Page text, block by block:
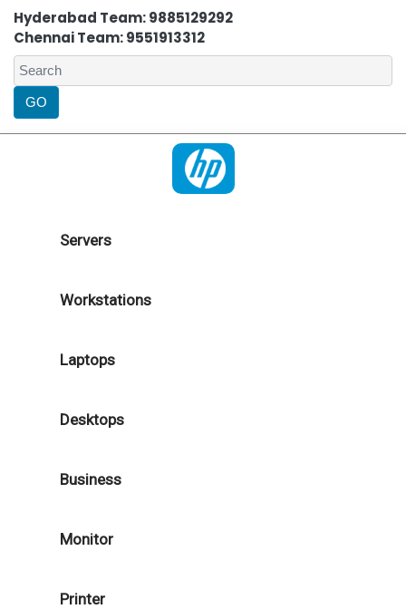
Hyderabad Team: 9885129292
Chennai Team: 9551913312
Servers
Workstations
Laptops
Desktops
Business
Monitor
Printer